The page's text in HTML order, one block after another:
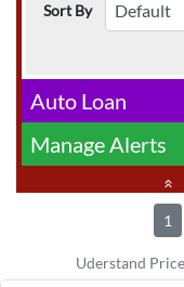
Sort By
Auto Loan
Manage Alerts
keyboard_double_arrow_up
1
Uderstand